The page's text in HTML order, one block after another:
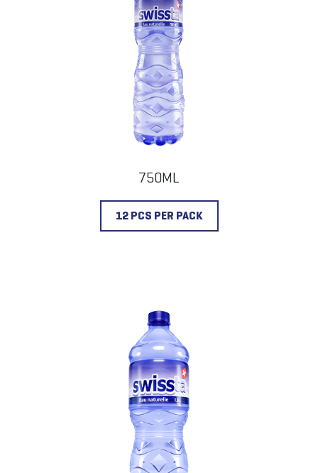
750ML
12 PCS PER PACK